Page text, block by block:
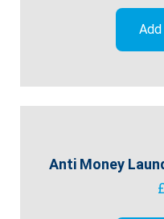
Anti Money